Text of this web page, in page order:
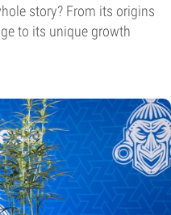
story? From its origins
to its unique growth